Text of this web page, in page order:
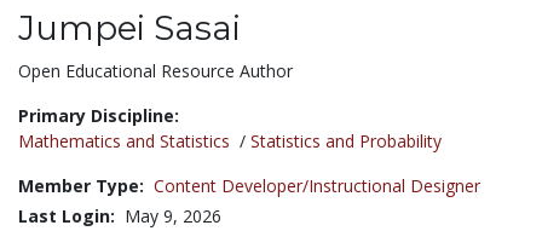
Jumpei Sasai
Title:
Open Educational Resource Author
Primary Discipline:
Mathematics and Statistics / Statistics and Probability
Member Type: Content Developer/Instructional Designer
Last Login: May 9, 2026